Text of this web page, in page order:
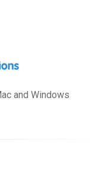
and Windows